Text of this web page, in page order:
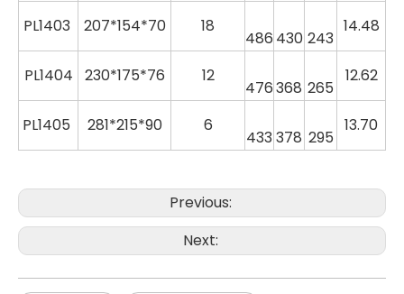
PL1403 207*154*70 18
486 430 243
14.48
PL1404 230*175*76 12
476368 265
12.62
PL1405 281*215*90 6
433378 295
13.70
Previous:
Next: